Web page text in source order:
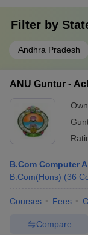
Filter by
Andhra Pradesh
ANU Guntur -
B.Com Computer
B.Com(Hons) (36
Courses Fees
Compare